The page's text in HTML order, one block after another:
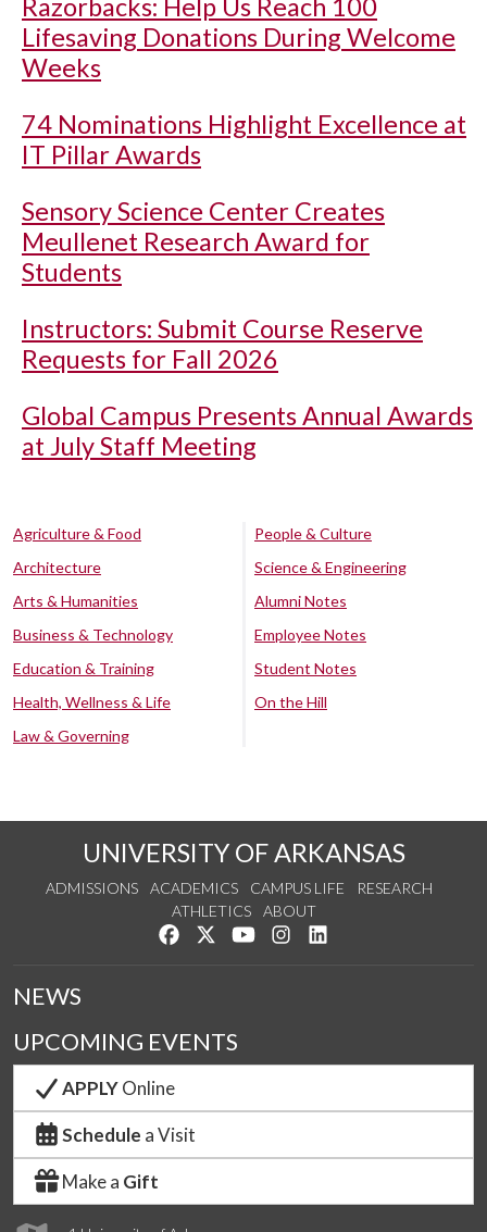
Razorbacks: Help Us Reach 100
Lifesaving Donations During Welcome
Weeks
74 Nominations Highlight Excellence at
IT Pillar Awards
Sensory Science Center Creates
Meullenet Research Award for
Students
Instructors: Submit Course Reserve
Requests for Fall 2026
Global Campus Presents Annual Awards
at July Staff Meeting
Agriculture & Food
Architecture
Arts & Humanities
Business & Technology
Education & Training
Health, Wellness & Life
Law & Governing
People & Culture
Science & Engineering
Alumni Notes
Employee Notes
Student Notes
On the Hill
UNIVERSITY OF ARKANSAS
ADMISSIONS ACADEMICS CAMPUS LIFE
RESEARCH
ATHLETICS
ABOUT
Like us on Facebook
Follow us on Twitter
Watch us on YouTube
See us on Instagram
NEWS
UPCOMING EVENTS
APPLYOnline
Schedule a Visit
Make a Gift